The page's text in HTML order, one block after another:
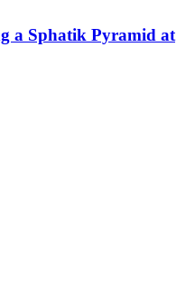
a Sphatik Pyramid at